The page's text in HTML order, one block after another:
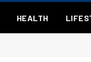
HEALTH